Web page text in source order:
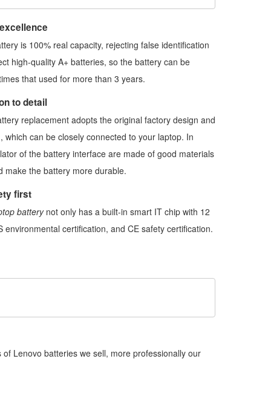
is 100% real capacity, rejecting false identification
high-quality A+ batteries, so the battery can be
that used for more than 3 years.
to detail
replacement adopts the original factory design and
which can be closely connected to your laptop. In
of the battery interface are made of good materials
make the battery more durable.
first
batterynot only has a built-in smart IT chip with 12
certification, and CE safety certification.
Lenovo batteries we sell, more professionally our